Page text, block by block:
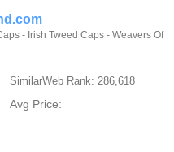
- Irish Tweed Caps - Weavers Of
SimilarWeb Rank: 286,618
Avg Price: